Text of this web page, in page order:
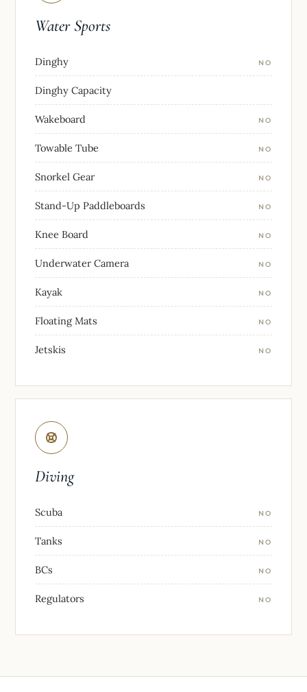
Water Sports
Dinghy NO
Dinghy Capacity
Wakeboard NO
Towable Tube NO
Snorkel Gear NO
Stand-Up Paddleboards NO
Knee Board NO
Underwater Camera NO
Kayak NO
Floating Mats NO
Jetskis NO
Diving
Scuba NO
Tanks NO
BCs NO
Regulators NO